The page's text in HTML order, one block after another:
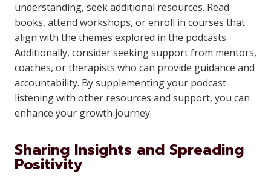
understanding, seek additional resources. Read
books, attend workshops, or enroll in courses that
align with the themes explored in the podcasts.
Additionally, consider seeking support from mentors,
coaches, or therapists who can provide guidance and
accountability. By supplementing your podcast
listening with other resources and support, you can
enhance your growth journey.
Sharing Insights and Spreading
Positivity